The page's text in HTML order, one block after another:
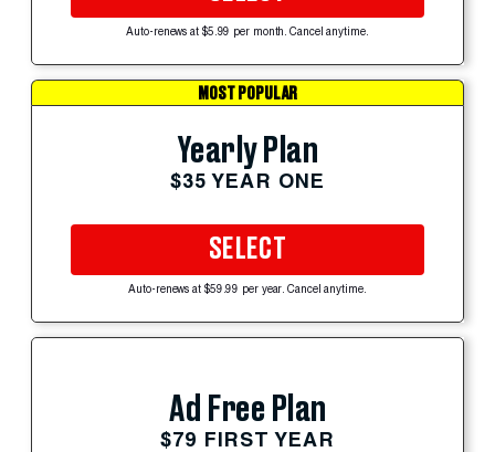
Auto-renews at $5.99 per month. Cancel anytime.
MOST POPULAR
Yearly Plan
$35 YEAR ONE
SELECT
Auto-renews at $59.99 per year. Cancel anytime.
Ad Free Plan
$79 FIRST YEAR